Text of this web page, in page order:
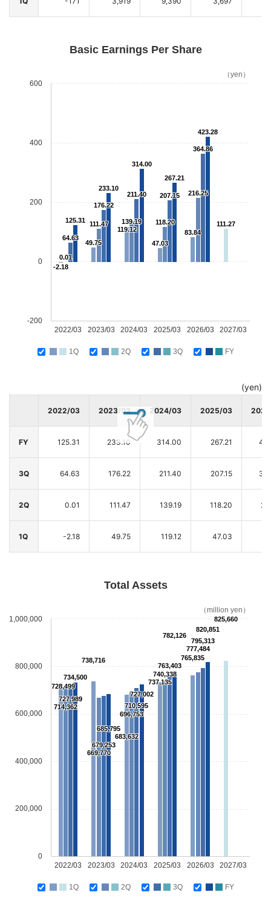
Basic Earnings Per Share
2022/03 2023/03 2024/03 2025/03 2026/03 2027/03
-200
0
200
400
600
（yen）
-2.18
49.75
119.12
47.03
83.84
111.27
0.01
111.47 139.19 118.20
216.25
64.63
176.22
211.40 207.15
364.86
125.31
233.10
314.00
267.21
423.28
1Q 2Q 3Q FY
(yen)
2022/03 2023/03 2024/03 2025/03
FY 125.31 233.10 314.00 267.21
3Q 64.63 176.22 211.40 207.15
2Q 0.01 111.47 139.19 118.20
1Q -2.18 49.75 119.12 47.03
Total Assets
2022/03 2023/03 2024/03 2025/03 2026/03 2027/03
0
200,000
400,000
600,000
800,000
1,000,000
（million yen）
728,499
738,716
683,632
737,135
765,835
825,660
714,362
669,770
696,753
740,338
777,484
727,989
679,253
710,595
763,403
795,313
734,500
685,795
727,002
782,126
820,851
1Q 2Q 3Q FY